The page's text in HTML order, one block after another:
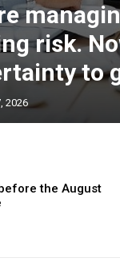
risk.
to
2026
the August